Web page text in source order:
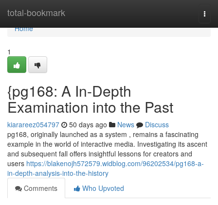
total-bookmark
Home
Home
1
{pg168: A In-Depth
Examination into the Past
kiarareez054797 50 days ago News
Discuss
pg168, originally launched as a system , remains a fascinating
example in the world of interactive media. Investigating its ascent
and subsequent fall offers insightful lessons for creators and
users https://blakenojh572579.widblog.com/96202534/pg168-a-
in-depth-analysis-into-the-history
Comments
Who Upvoted